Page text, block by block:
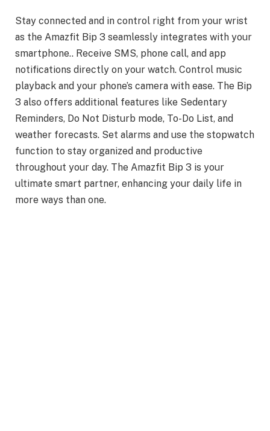
Stay connected and in control right from your wrist
as the Amazfit Bip 3 seamlessly integrates with your
smartphone.. Receive SMS, phone call, and app
notifications directly on your watch. Control music
playback and your phone’s camera with ease. The Bip
3 also offers additional features like Sedentary
Reminders, Do Not Disturb mode, To-Do List, and
weather forecasts. Set alarms and use the stopwatch
function to stay organized and productive
throughout your day. The Amazfit Bip 3 is your
ultimate smart partner, enhancing your daily life in
more ways than one.